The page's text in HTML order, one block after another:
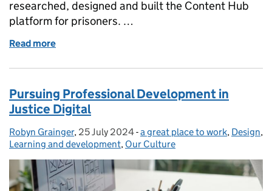
researched, designed and built the Content Hub
platform for prisoners. …
Read more
Pursuing Professional Development in
Justice Digital
Posted by:
Robyn Grainger, Posted on:
25 July 2024- Categories:
a great place to work, Design,
Learning and development, Our Culture